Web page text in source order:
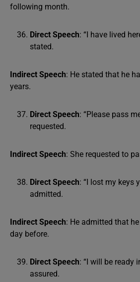
following month.
Direct Speech: “I have lived
stated.
Indirect Speech: He stated that he
years.
Direct Speech: “Please pass
requested.
Indirect Speech: She requested to
Direct Speech: “I lost my keys
admitted.
Indirect Speech: He admitted that
day before.
Direct Speech: “I will be ready
assured.